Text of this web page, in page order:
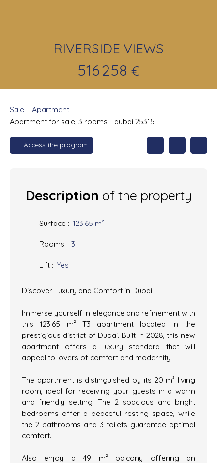
RIVERSIDE VIEWS
516 258 €
Sale
Apartment
Apartment for sale, 3 rooms - dubai 25315
Access the program
Description of the property
Surface : 123.65 m²
Rooms : 3
Lift : Yes
Discover Luxury and Comfort in Dubai
Immerse yourself in elegance and refinement with
this 123.65 m² T3 apartment located in the
prestigious district of Dubai. Built in 2028, this new
apartment offers a luxury standard that will
appeal to lovers of comfort and modernity.
The apartment is distinguished by its 20 m² living
room, ideal for receiving your guests in a warm
and friendly setting. The 2 spacious and bright
bedrooms offer a peaceful resting space, while
the 2 bathrooms and 3 toilets guarantee optimal
comfort.
Also enjoy a 49 m² balcony offering an